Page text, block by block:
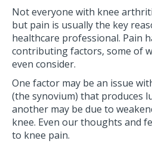
Not everyone with knee
but pain is usually the key
healthcare professional. Pain
contributing factors, some of
even consider.
One factor may be an issue
(the synovium) that produces
another may be due to
knee. Even our thoughts and
to knee pain.